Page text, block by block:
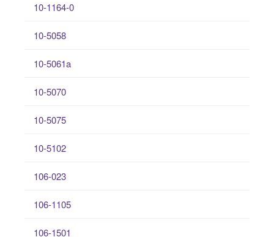
10-1164-0
10-5058
10-5061a
10-5070
10-5075
10-5102
106-023
106-1105
106-1501